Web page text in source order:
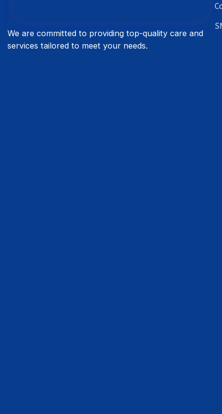
We are committed to providing top-quality care and
services tailored to meet your needs.